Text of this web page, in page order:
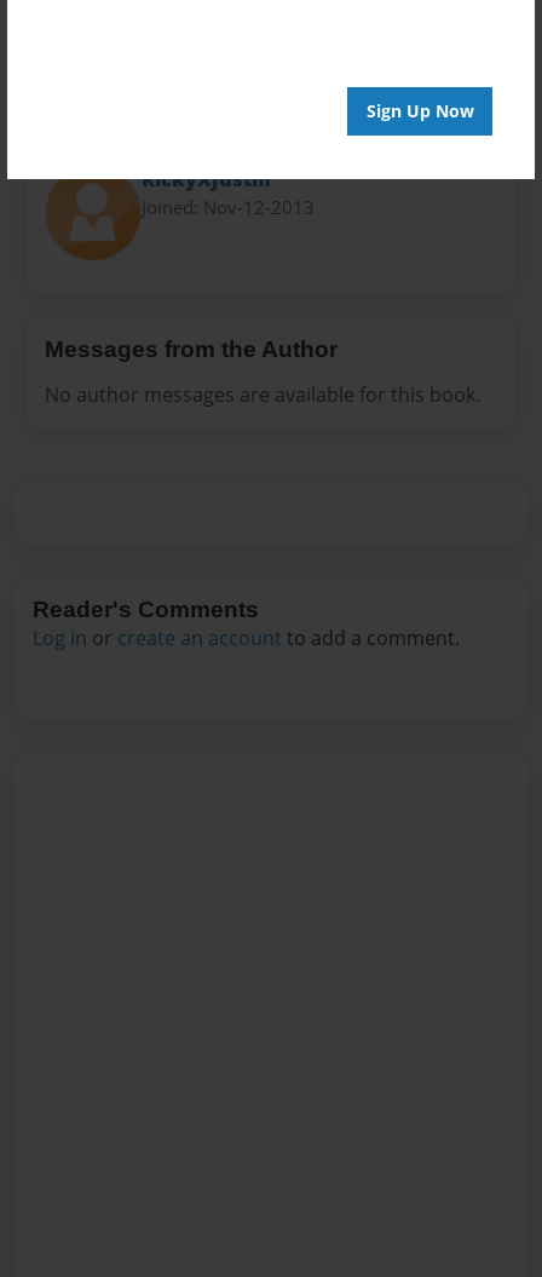
Sign Up Now
RickyXJustin
Joined: Nov-12-2013
Messages from the Author
No author messages are available for this book.
Reader's Comments
Log in or create an account to add a comment.